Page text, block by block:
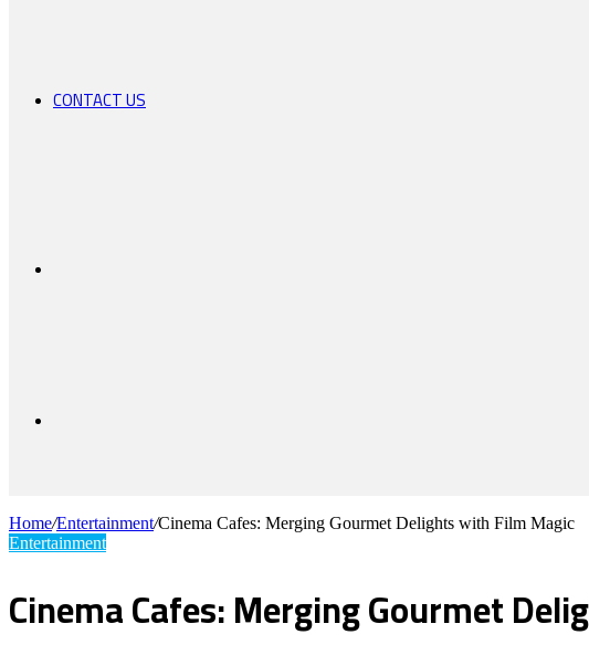
CONTACT US
Home/Entertainment/Cinema Cafes: Merging Gourmet Delights with Film Magic
Entertainment
Cinema Cafes: Merging Gourmet